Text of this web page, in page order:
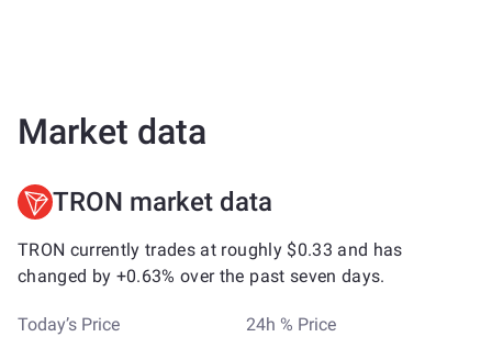
Market data
TRON market data
TRON currently trades at roughly $0.33 and has
changed by +0.63% over the past seven days.
Today’s Price 24h % Price